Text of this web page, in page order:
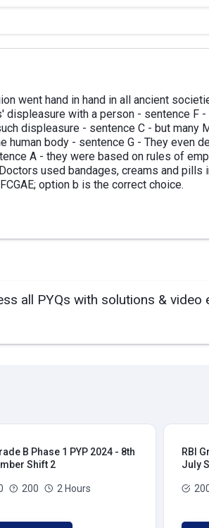
went hand in hand in all ancient
with a person - sentence F
displeasure - sentence C - but many
body - sentence G - They even
A - they were based on rules of
used bandages, creams and pills
option b is the correct choice.
all PYQs with solutions & video
B Phase 1 PYP 2024 - 8th
Shift 2
200 2 Hours
RBI
July